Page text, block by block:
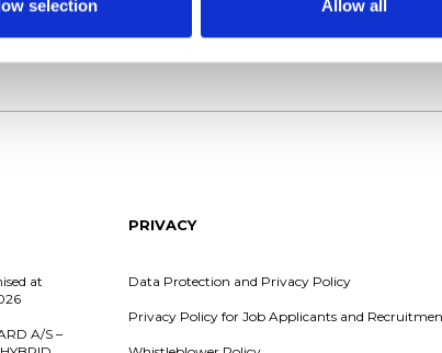
selection Allow all
at
A/S –
PRIVACY
Data Protection and Privacy Policy
Privacy Policy for Job Applicants and